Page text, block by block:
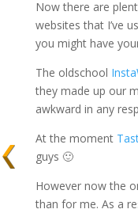
Now there are
websites that I’ve
you might have
The oldschool
they made up our
awkward in any
At the moment
guys 🙂
However now the
than for me. As a